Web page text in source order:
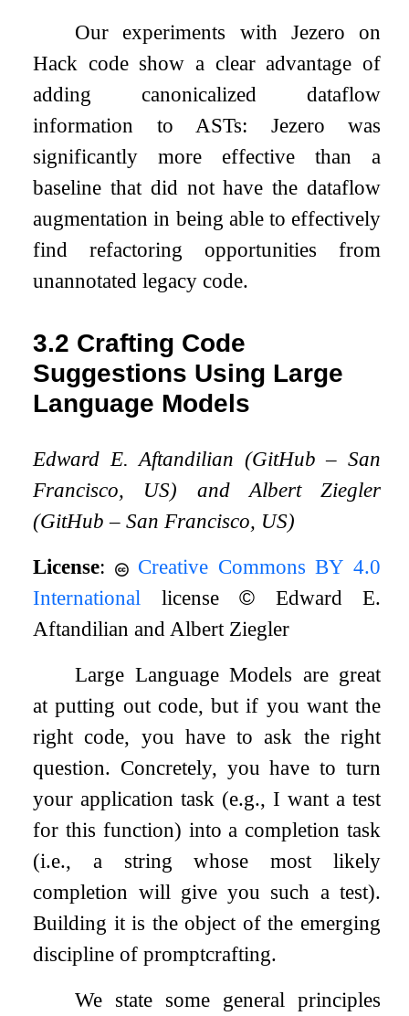
Our experiments with Jezero on
Hack code show a clear advantage of
adding canonicalized dataflow
information to ASTs: Jezero was
significantly more effective than a
baseline that did not have the dataflow
augmentation in being able to effectively
find refactoring opportunities from
unannotated legacy code.
3.2 Crafting Code
Suggestions Using Large
Language Models
Edward E. Aftandilian (GitHub – San
Francisco, US) and Albert Ziegler
(GitHub – San Francisco, US)
License:
Creative Commons BY 4.0
International license© Edward E.
Aftandilian and Albert Ziegler
Large Language Models are great
at putting out code, but if you want the
right code, you have to ask the right
question. Concretely, you have to turn
your application task (e.g., I want a test
for this function) into a completion task
(i.e., a string whose most likely
completion will give you such a test).
Building it is the object of the emerging
discipline of promptcrafting.
We state some general principles